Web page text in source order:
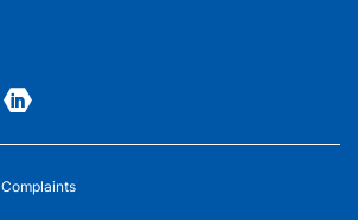
Complaints